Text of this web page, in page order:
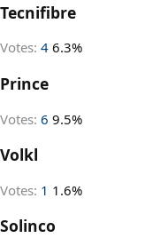
Tecnifibre
Votes: 4 6.3%
Prince
Votes: 6 9.5%
Volkl
Votes: 1 1.6%
Solinco